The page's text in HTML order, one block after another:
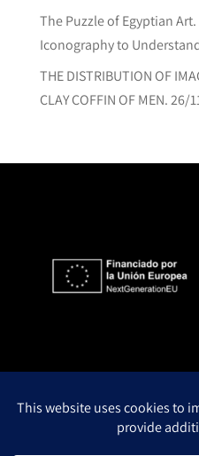
The Puzzle of Egyptian
Iconography to
THE DISTRIBUTION OF
CLAY COFFIN OF MEN.26/